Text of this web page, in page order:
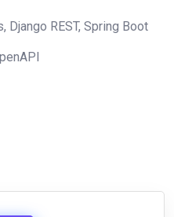
Django REST, Spring Boot